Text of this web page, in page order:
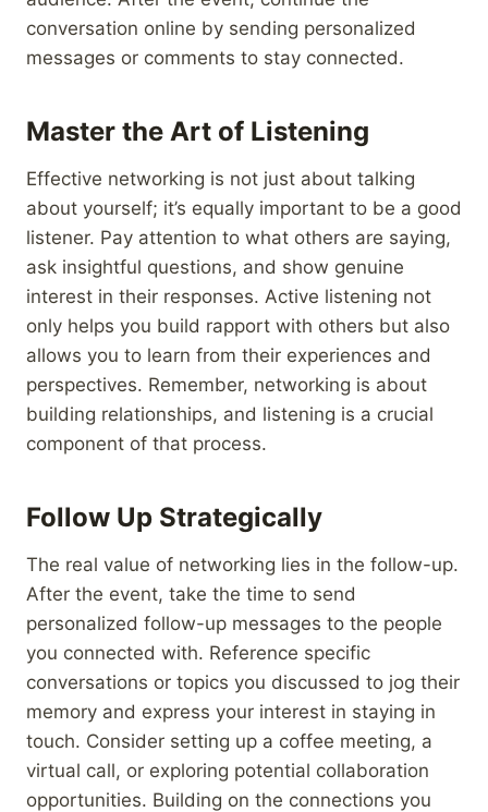
conversation online by sending personalized
messages or comments to stay connected.
Master the Art of Listening
Effective networking is not just about talking
about yourself; it’s equally important to be a good
listener. Pay attention to what others are saying,
ask insightful questions, and show genuine
interest in their responses. Active listening not
only helps you build rapport with others but also
allows you to learn from their experiences and
perspectives. Remember, networking is about
building relationships, and listening is a crucial
component of that process.
Follow Up Strategically
The real value of networking lies in the follow-up.
After the event, take the time to send
personalized follow-up messages to the people
you connected with. Reference specific
conversations or topics you discussed to jog their
memory and express your interest in staying in
touch. Consider setting up a coffee meeting, a
virtual call, or exploring potential collaboration
opportunities. Building on the connections you